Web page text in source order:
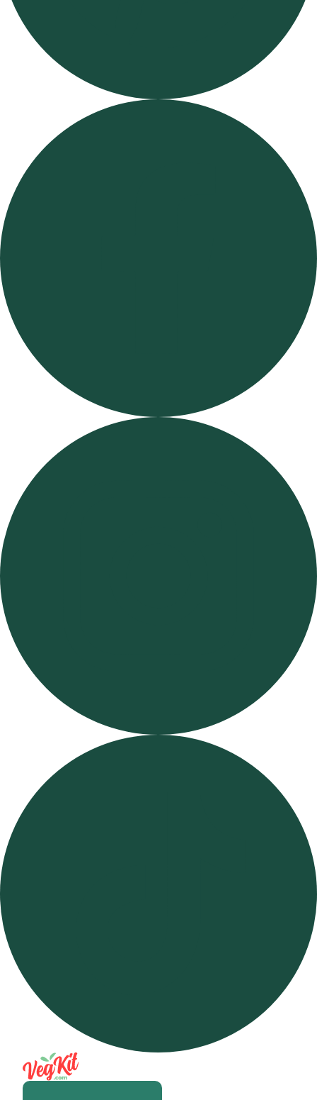
Open